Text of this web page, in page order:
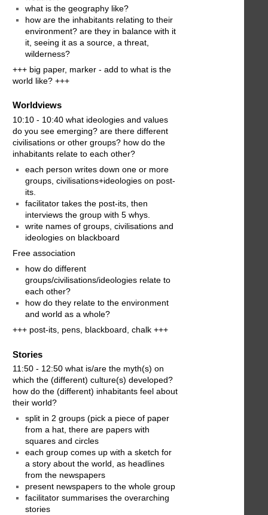
what is the geography like?
how are the inhabitants relating to their
environment? are they in balance with it
it, seeing it as a source, a threat,
wilderness?
+++ big paper, marker - add to what is the
world like? +++
Worldviews
10:10 - 10:40 what ideologies and values
do you see emerging? are there different
civilisations or other groups? how do the
inhabitants relate to each other?
each person writes down one or more
groups, civilisations+ideologies on post-
its.
facilitator takes the post-its, then
interviews the group with 5 whys.
write names of groups, civilisations and
ideologies on blackboard
Free association
how do different
groups/civilisations/ideologies relate to
each other?
how do they relate to the environment
and world as a whole?
+++ post-its, pens, blackboard, chalk +++
Stories
11:50 - 12:50 what is/are the myth(s) on
which the (different) culture(s) developed?
how do the (different) inhabitants feel about
their world?
split in 2 groups (pick a piece of paper
from a hat, there are papers with
squares and circles
each group comes up with a sketch for
a story about the world, as headlines
from the newspapers
present newspapers to the whole group
facilitator summarises the overarching
stories